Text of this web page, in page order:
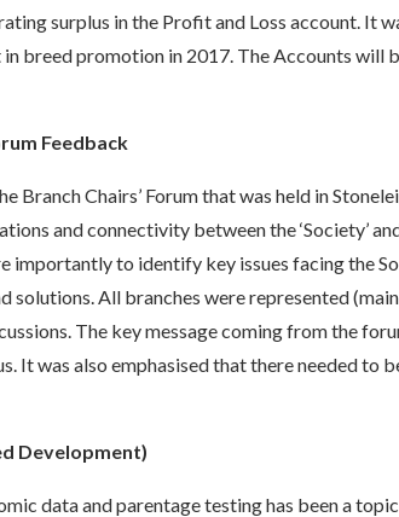
surplus in the Profit and Loss account. It
in breed promotion in 2017. The Accounts
Feedback
Branch Chairs’ Forum that was held in
and connectivity between the ‘Society’
importantly to identify key issues facing the
solutions. All branches were represented
The key message coming from the
It was also emphasised that there needed to
Development)
data and parentage testing has been a